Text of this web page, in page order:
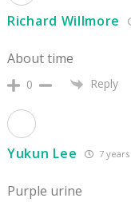
Richard Willmore
About time
0 Reply
Yukun Lee 7 years
Purple urine